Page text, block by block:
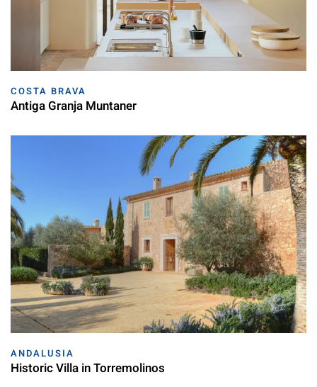
COSTA BRAVA
Antiga Granja Muntaner
ANDALUSIA
Historic Villa in Torremolinos